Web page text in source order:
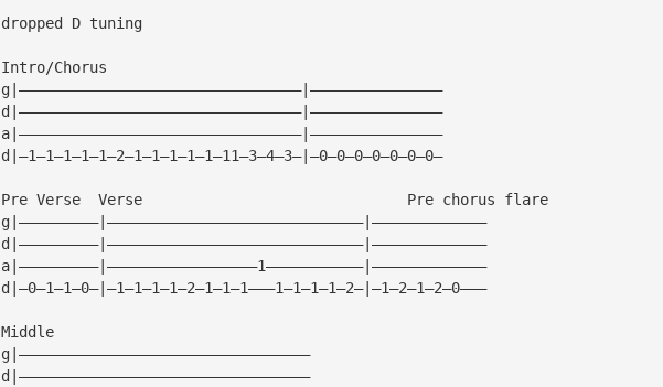
dropped D tuning
Intro/Chorus
g|————————————————————————————————|———————————————
d|————————————————————————————————|———————————————
a|————————————————————————————————|———————————————
d|—1—1—1—1—1—2—1—1—1—1—1—11—3—4—3—|—0—0—0—0—0—0—0—
Pre Verse  Verse                              Pre chorus flare
g|—————————|—————————————————————————————|—————————————
d|—————————|—————————————————————————————|—————————————
a|—————————|—————————————————1———————————|—————————————
d|—0—1—1—0—|—1—1—1—1—2—1—1—1———1—1—1—1—2—|—1—2—1—2—0———
Middle
g|—————————————————————————————————
d|—————————————————————————————————